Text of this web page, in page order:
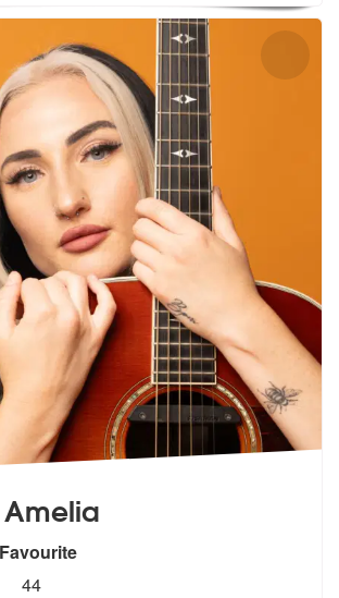
Amelia are Highly Recommended
44